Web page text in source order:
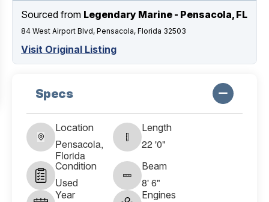
Sourced from Legendary Marine - Pensacola, FL
84 West Airport Blvd, Pensacola, Florida 32503
Visit Original Listing
Specs
Location
Pensacola,
Florida
Length
22 '0"
Condition
Used
Beam
8' 6"
Year Engines